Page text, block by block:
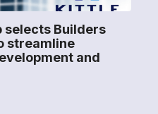
selects Builders
streamline
and